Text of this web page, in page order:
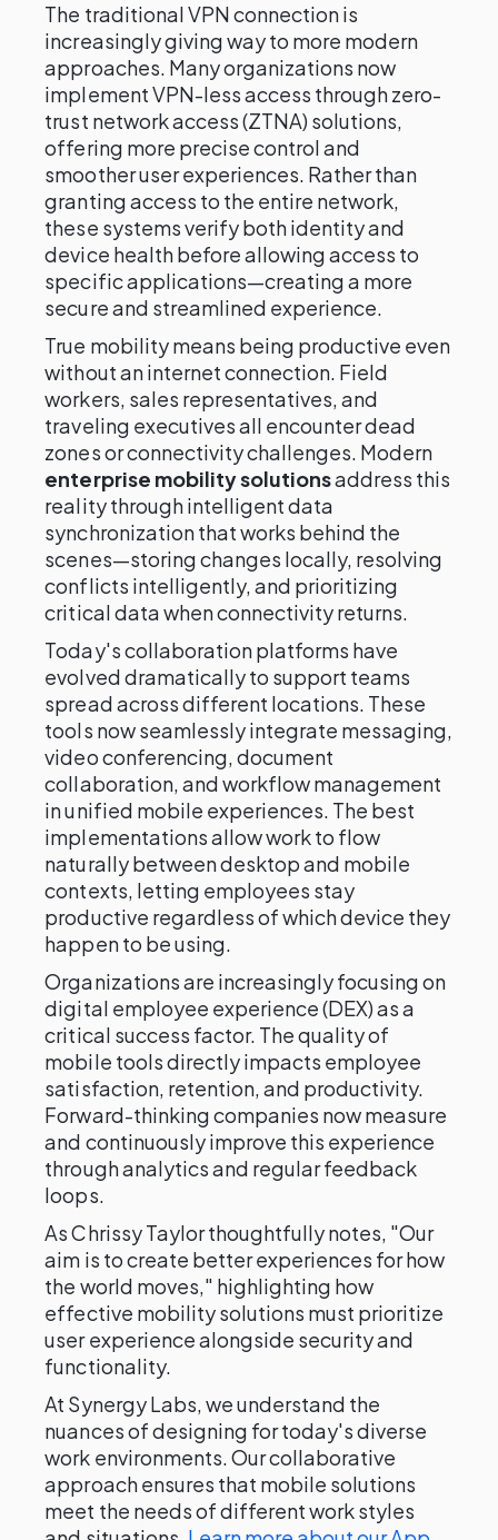
The traditional VPN connection is
increasingly giving way to more modern
approaches. Many organizations now
implement VPN-less access through zero-
trust network access (ZTNA) solutions,
offering more precise control and
smoother user experiences. Rather than
granting access to the entire network,
these systems verify both identity and
device health before allowing access to
specific applications—creating a more
secure and streamlined experience.
True mobility means being productive even
without an internet connection. Field
workers, sales representatives, and
traveling executives all encounter dead
zones or connectivity challenges. Modern
enterprise mobility solutionsaddress this
reality through intelligent data
synchronization that works behind the
scenes—storing changes locally, resolving
conflicts intelligently, and prioritizing
critical data when connectivity returns.
Today's collaboration platforms have
evolved dramatically to support teams
spread across different locations. These
tools now seamlessly integrate messaging,
video conferencing, document
collaboration, and workflow management
in unified mobile experiences. The best
implementations allow work to flow
naturally between desktop and mobile
contexts, letting employees stay
productive regardless of which device they
happen to be using.
Organizations are increasingly focusing on
digital employee experience (DEX) as a
critical success factor. The quality of
mobile tools directly impacts employee
satisfaction, retention, and productivity.
Forward-thinking companies now measure
and continuously improve this experience
through analytics and regular feedback
loops.
As Chrissy Taylor thoughtfully notes, "Our
aim is to create better experiences for how
the world moves," highlighting how
effective mobility solutions must prioritize
user experience alongside security and
functionality.
At Synergy Labs, we understand the
nuances of designing for today's diverse
work environments. Our collaborative
approach ensures that mobile solutions
meet the needs of different work styles